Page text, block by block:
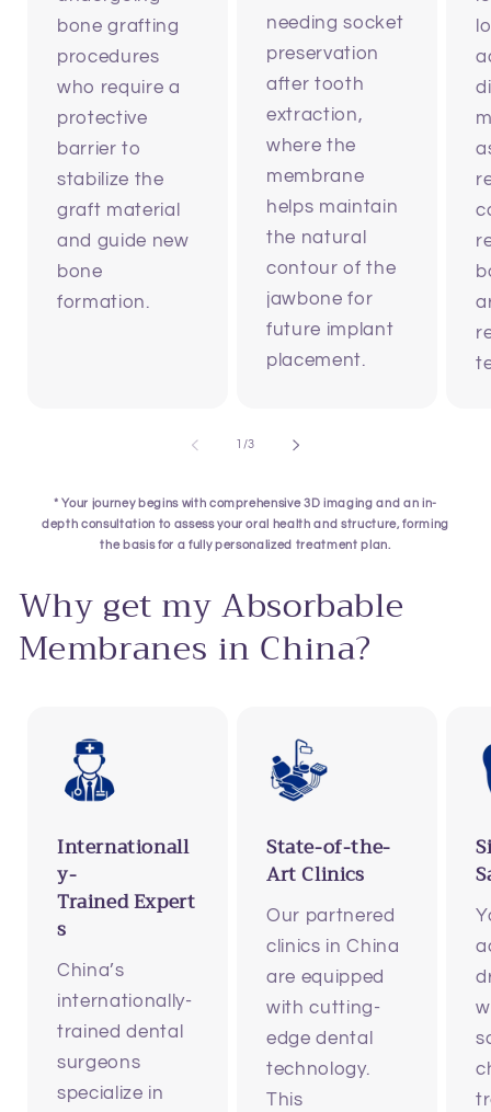
bone grafting
procedures
who require a
protective
barrier to
stabilize the
graft material
and guide new
bone
formation.
needing socket
preservation
after tooth
extraction,
where the
membrane
helps maintain
the natural
contour of the
jawbone for
future implant
placement.
1 /of
3
* Your journey begins with comprehensive 3D imaging and an in-
depth consultation to assess your oral health and structure, forming
the basis for a fully personalized treatment plan.
Why get my Absorbable
Membranes in China?
Internationall
y-
Trained Expert
s
China’s
internationally-
trained dental
surgeons
specialize in
State-of-the-
Art Clinics
Our partnered
clinics in China
are equipped
with cutting-
edge dental
technology.
This